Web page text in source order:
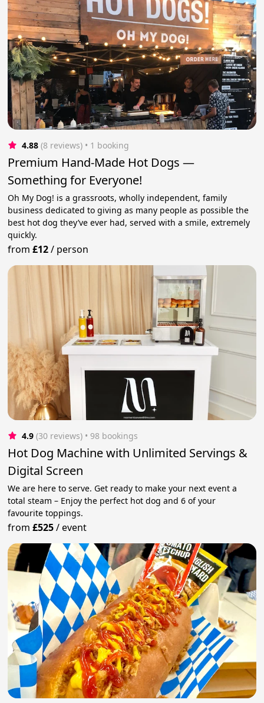
4.88 (8 reviews) • 1 booking
Premium Hand-Made Hot Dogs —
Something for Everyone!
Oh My Dog! is a grassroots, wholly independent, family
business dedicated to giving as many people as possible the
best hot dog they’ve ever had, served with a smile, extremely
quickly.
from£12/ person
4.9 (30 reviews) • 98 bookings
Hot Dog Machine with Unlimited Servings &
Digital Screen
We are here to serve. Get ready to make your next event a
total steam – Enjoy the perfect hot dog and 6 of your
favourite toppings.
from£525/event